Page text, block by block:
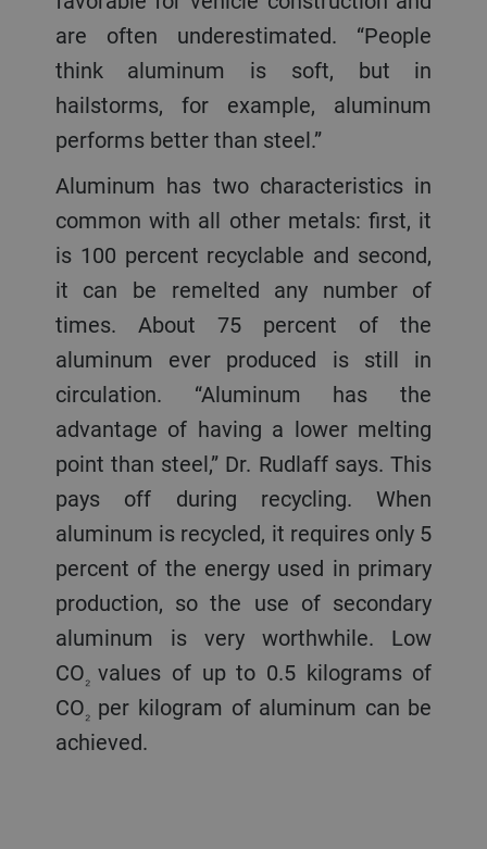
are often underestimated. “People
think aluminum is soft, but in
hailstorms, for example, aluminum
performs better than steel.”
Aluminum has two characteristics in
common with all other metals: first, it
is 100 percent recyclable and second,
it can be remelted any number of
times. About 75 percent of the
aluminum ever produced is still in
circulation. “Aluminum has the
advantage of having a lower melting
point than steel,” Dr. Rudlaff says. This
pays off during recycling. When
aluminum is recycled, it requires only 5
percent of the energy used in primary
production, so the use of secondary
aluminum is very worthwhile. Low
CO₂ values of up to 0.5 kilograms of
CO₂ per kilogram of aluminum can be
achieved.